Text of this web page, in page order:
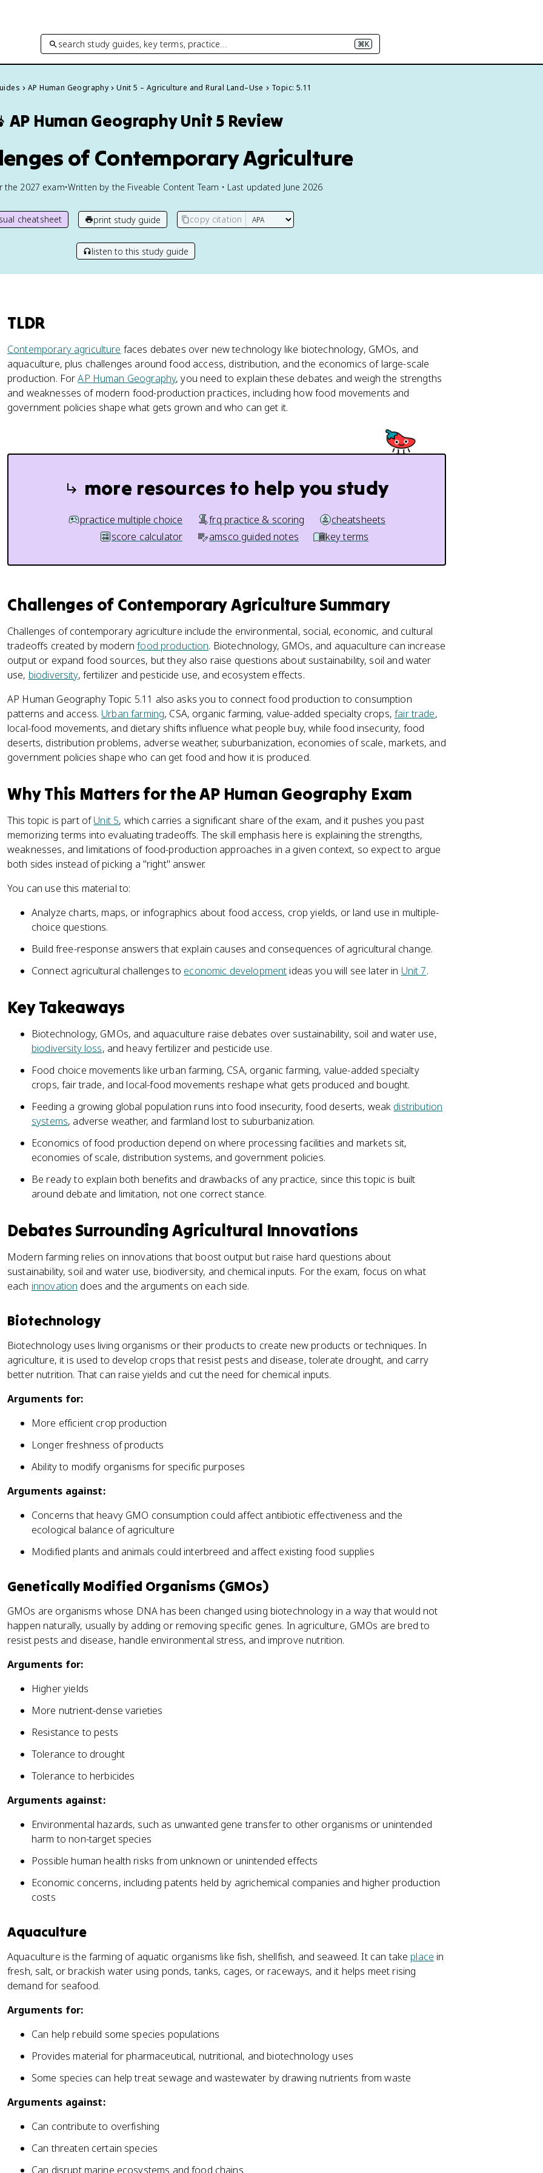
search study guides, key terms, practice… ⌘K
AP Human Geography Unit 5 – Agriculture and Rural Land–Use Topic: 5.11
AP Human GeographyUnit 5 Review
of Contemporary Agriculture
the 2027 exam•Written by the Fiveable Content Team • Last updated June 2026
cheatsheet print study guide copy citation
listen to this study guide
TLDR
Contemporary agriculture faces debates over new technology like biotechnology, GMOs, and
aquaculture, plus challenges around food access, distribution, and the economics of large-scale
production. ForAP Human Geography, you need to explain these debates and weigh the strengths
and weaknesses of modern food-production practices, including how food movements and
government policies shape what gets grown and who can get it.
more resources to help you study
practice multiple choice frq practice & scoring
cheatsheets
score calculator
amsco guided notes key terms
Challenges of Contemporary Agriculture Summary
Challenges of contemporary agriculture include the environmental, social, economic, and cultural
tradeoffs created by modernfood production. Biotechnology, GMOs, and aquaculture can increase
output or expand food sources, but they also raise questions about sustainability, soil and water
use, biodiversity, fertilizer and pesticide use, and ecosystem effects.
AP Human Geography Topic 5.11 also asks you to connect food production to consumption
patterns and access. Urban farming, CSA, organic farming, value-added specialty crops,fair trade,
local-food movements, and dietary shifts influence what people buy, while food insecurity, food
deserts, distribution problems, adverse weather, suburbanization, economies of scale, markets, and
government policies shape who can get food and how it is produced.
Why This Matters for the AP Human Geography Exam
This topic is part ofUnit 5, which carries a significant share of the exam, and it pushes you past
memorizing terms into evaluating tradeoffs. The skill emphasis here is explaining the strengths,
weaknesses, and limitations of food-production approaches in a given context, so expect to argue
both sides instead of picking a "right" answer.
You can use this material to:
Analyze charts, maps, or infographics about food access, crop yields, or land use in multiple-
choice questions.
Build free-response answers that explain causes and consequences of agricultural change.
Connect agricultural challenges to economic development ideas you will see later in Unit 7.
Key Takeaways
Biotechnology, GMOs, and aquaculture raise debates over sustainability, soil and water use,
biodiversity loss, and heavy fertilizer and pesticide use.
Food choice movements like urban farming, CSA, organic farming, value-added specialty
crops, fair trade, and local-food movements reshape what gets produced and bought.
Feeding a growing global population runs into food insecurity, food deserts, weak distribution
systems, adverse weather, and farmland lost to suburbanization.
Economics of food production depend on where processing facilities and markets sit,
economies of scale, distribution systems, and government policies.
Be ready to explain both benefits and drawbacks of any practice, since this topic is built
around debate and limitation, not one correct stance.
Debates Surrounding Agricultural Innovations
Modern farming relies on innovations that boost output but raise hard questions about
sustainability, soil and water use, biodiversity, and chemical inputs. For the exam, focus on what
each innovation does and the arguments on each side.
Biotechnology
Biotechnology uses living organisms or their products to create new products or techniques. In
agriculture, it is used to develop crops that resist pests and disease, tolerate drought, and carry
better nutrition. That can raise yields and cut the need for chemical inputs.
Arguments for:
More efficient crop production
Longer freshness of products
Ability to modify organisms for specific purposes
Arguments against:
Concerns that heavy GMO consumption could affect antibiotic effectiveness and the
ecological balance of agriculture
Modified plants and animals could interbreed and affect existing food supplies
Genetically Modified Organisms (GMOs)
GMOs are organisms whose DNA has been changed using biotechnology in a way that would not
happen naturally, usually by adding or removing specific genes. In agriculture, GMOs are bred to
resist pests and disease, handle environmental stress, and improve nutrition.
Arguments for:
Higher yields
More nutrient-dense varieties
Resistance to pests
Tolerance to drought
Tolerance to herbicides
Arguments against:
Environmental hazards, such as unwanted gene transfer to other organisms or unintended
harm to non-target species
Possible human health risks from unknown or unintended effects
Economic concerns, including patents held by agrichemical companies and higher production
costs
Aquaculture
Aquaculture is the farming of aquatic organisms like fish, shellfish, and seaweed. It can take place in
fresh, salt, or brackish water using ponds, tanks, cages, or raceways, and it helps meet rising
demand for seafood.
Arguments for:
Can help rebuild some species populations
Provides material for pharmaceutical, nutritional, and biotechnology uses
Some species can help treat sewage and wastewater by drawing nutrients from waste
Arguments against:
Can contribute to overfishing
Can threaten certain species
Can disrupt marine ecosystems and food chains